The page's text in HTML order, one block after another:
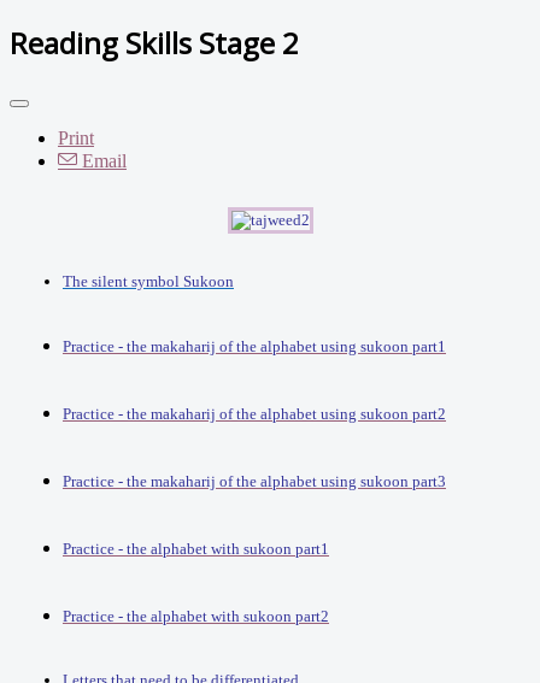
Reading Skills Stage 2
Print
Email
The silent symbol Sukoon
Practice - the makaharij of the alphabet using sukoon part1
Practice - the makaharij of the alphabet using sukoon part2
Practice - the makaharij of the alphabet using sukoon part3
Practice - the alphabet with sukoon part1
Practice - the alphabet with sukoon part2